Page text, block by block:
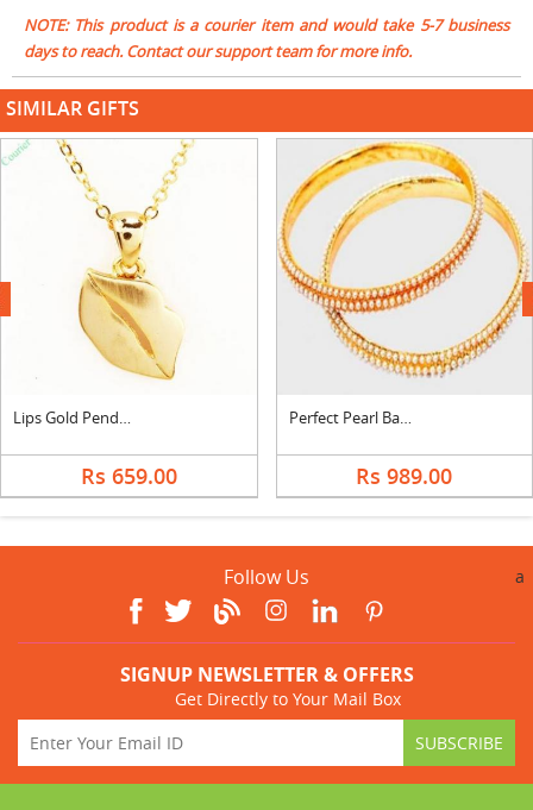
NOTE: This product is a courier item and would take 5-7 business
days to reach. Contact our support team for more info.
SIMILAR GIFTS
Lips Gold Pendant
Rs 659.00
Perfect Pearl Bangles
Rs 989.00
next
Follow Us a
SIGNUP NEWSLETTER & OFFERS
Get Directly to Your Mail Box